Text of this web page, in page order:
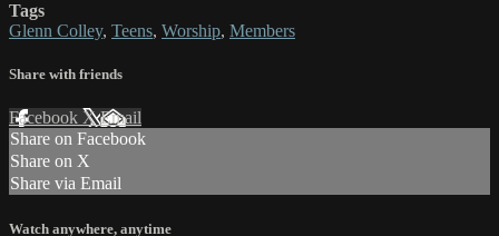
Tags
Glenn Colley, Teens, Worship, Members
Share with friends
Facebook XEmail
Share on Facebook
Share on X
Share via Email
Watch anywhere, anytime